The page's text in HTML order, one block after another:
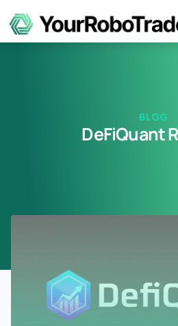
BLOG
DeFiQuant